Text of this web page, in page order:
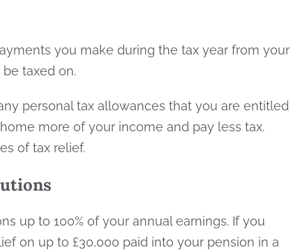
you make during the tax year from your
be taxed on.
personal tax allowances that you are entitled
more of your income and pay less tax.
of tax relief.
up to 100% of your annual earnings. If you
on up to £30,000 paid into your pension in a